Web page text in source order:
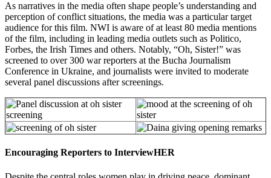
As narratives in the media often shape people’s understanding and
perception of conflict situations, the media was a particular target
audience for this film. NWI is aware of at least 80 media mentions
of the film, including in leading media outlets such as Politico,
Forbes, the Irish Times and others. Notably, “Oh, Sister!” was
screened to over 300 war reporters at the Bucha Journalism
Conference in Ukraine, and journalists were invited to moderate
several panel discussions after screenings.
Encouraging Reporters to InterviewHER